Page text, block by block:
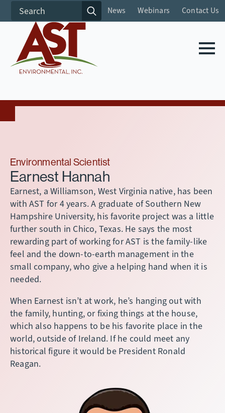
Search
for:
News Webinars Contact Us
Environmental Scientist
Earnest Hannah
Earnest, a Williamson, West Virginia native, has been
with AST for 4 years. A graduate of Southern New
Hampshire University, his favorite project was a little
further south in Chico, Texas. He says the most
rewarding part of working for AST is the family-like
feel and the down-to-earth management in the
small company, who give a helping hand when it is
needed.
When Earnest isn’t at work, he’s hanging out with
the family, hunting, or fixing things at the house,
which also happens to be his favorite place in the
world, outside of Ireland. If he could meet any
historical figure it would be President Ronald
Reagan.